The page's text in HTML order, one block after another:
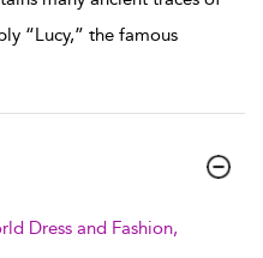
“Lucy,” the famous
Dress and Fashion,